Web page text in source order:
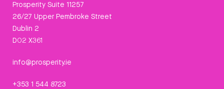
Prosperity Suite 11257
26/27 Upper Pembroke Street
Dublin 2
D02 X361
info@prosperity.ie
+353 1 544 8723